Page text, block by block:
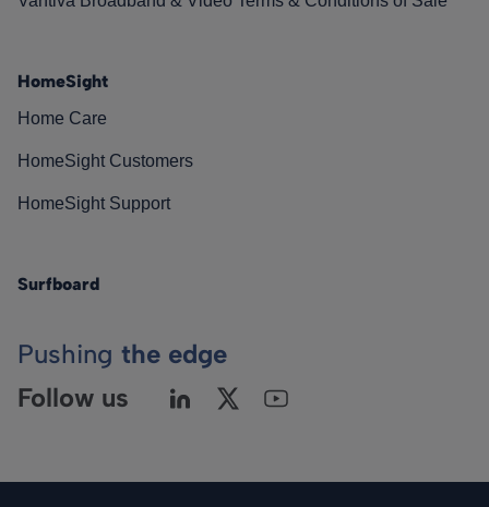
HomeSight
Home Care
HomeSight Customers
HomeSight Support
Surfboard
Pushing the edge
Follow us